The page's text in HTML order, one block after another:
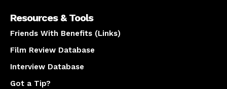
Resources & Tools
Friends With Benefits (Links)
Film Review Database
Interview Database
Got a Tip?